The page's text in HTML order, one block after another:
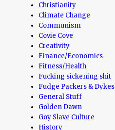
Christianity
Climate Change
Communism
Covie Cove
Creativity
Finance/Economics
Fitness/Health
Fucking sickening shit
Fudge Packers & Dykes
General Stuff
Golden Dawn
Goy Slave Culture
History